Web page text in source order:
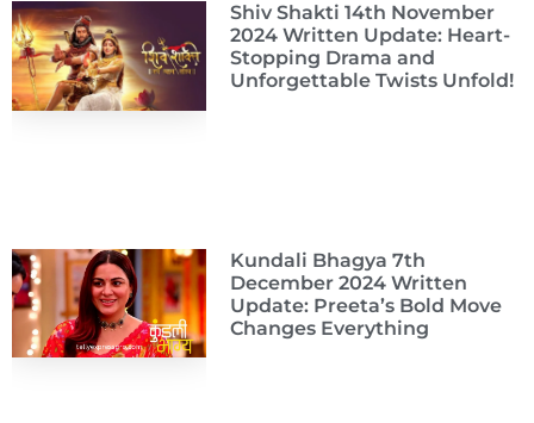
Shiv Shakti 14th November
2024 Written Update: Heart-
Stopping Drama and
Unforgettable Twists Unfold!
Kundali Bhagya 7th
December 2024 Written
Update: Preeta’s Bold Move
Changes Everything